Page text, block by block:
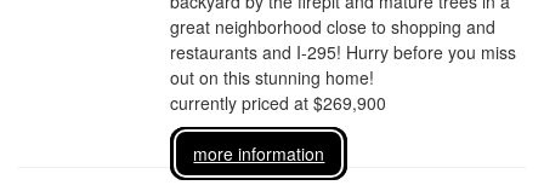
great neighborhood close to shopping and
restaurants and I-295! Hurry before you miss
out on this stunning home!
currently priced at $269,900
more information